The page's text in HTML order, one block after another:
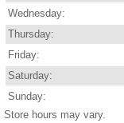
Wednesday:
Thursday:
Friday:
Saturday:
Sunday:
Store hours may vary.